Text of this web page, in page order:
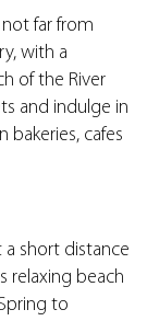
far from
with a
of the River
and indulge in
bakeries, cafes
a short distance
relaxing beach
to